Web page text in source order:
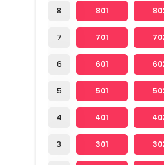
8
7
6
5
4
3
801
701
601
501
401
301